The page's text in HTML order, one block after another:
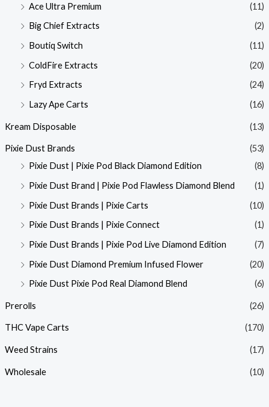
Ace Ultra Premium
(11)
Big Chief Extracts
(2)
Boutiq Switch
(11)
ColdFire Extracts
(20)
Fryd Extracts
(24)
Lazy Ape Carts
(16)
Kream Disposable (13)
Pixie Dust Brands
(53)
Pixie Dust | Pixie Pod Black Diamond Edition
(8)
Pixie Dust Brand | Pixie Pod Flawless Diamond Blend
(1)
Pixie Dust Brands | Pixie Carts
(10)
Pixie Dust Brands | Pixie Connect
(1)
Pixie Dust Brands | Pixie Pod Live Diamond Edition
(7)
Pixie Dust Diamond Premium Infused Flower
(20)
Pixie Dust Pixie Pod Real Diamond Blend
(6)
Prerolls (26)
THC Vape Carts (170)
Weed Strains (17)
Wholesale (10)